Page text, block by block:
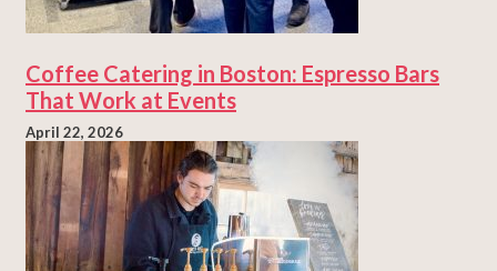
Coffee Catering in Boston: Espresso Bars
That Work at Events
April 22, 2026